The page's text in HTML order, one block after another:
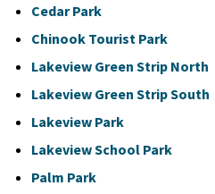
Cedar Park
Chinook Tourist Park
Lakeview Green Strip North
Lakeview Green Strip South
Lakeview Park
Lakeview School Park
Palm Park